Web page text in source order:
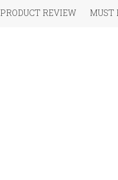
PRODUCT REVIEW MUST